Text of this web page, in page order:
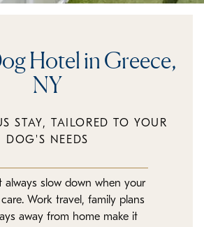
Hotel in Greece,
NY
STAY, TAILORED TO YOUR
DOG'S NEEDS
always slow down when your
Work travel, family plans
away from home make it